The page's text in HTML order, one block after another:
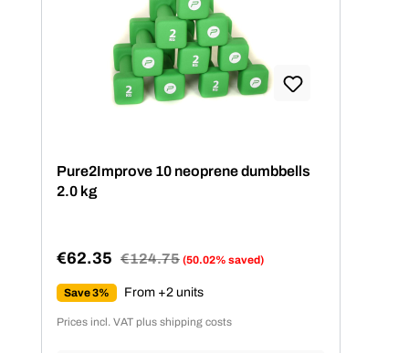
Pure2Improve 10 neoprene dumbbells
2.0 kg
Sale price:
€62.35 Regular price:
€124.75 (50.02% saved)
Save 3% From +2 units
Prices incl. VAT plus shipping costs